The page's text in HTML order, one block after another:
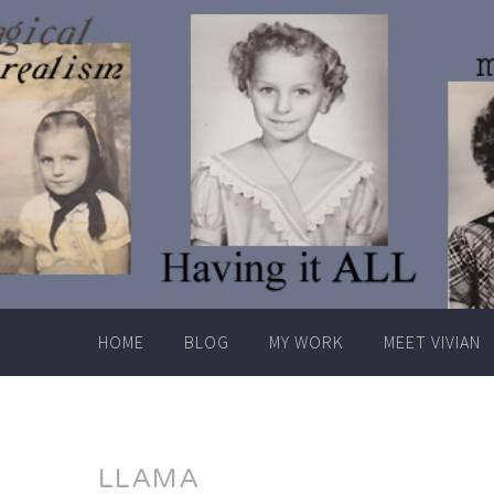
Skip
to
content
HOME BLOG MY WORK MEET VIVIAN
LLAMA